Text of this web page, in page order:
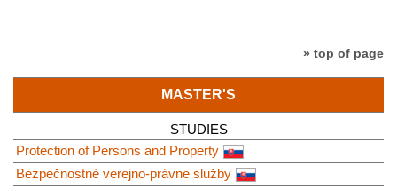
» top of page
MASTER'S
STUDIES
Protection of Persons and Property
Bezpečnostné verejno-právne služby